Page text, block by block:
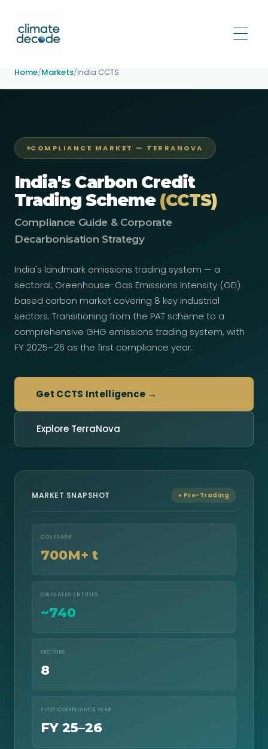
Home/Markets/India CCTS
COMPLIANCE MARKET — TERRANOVA
India's Carbon Credit
Trading Scheme (CCTS)
Compliance Guide & Corporate
Decarbonisation Strategy
India's landmark emissions trading system — a
sectoral, Greenhouse-Gas Emissions Intensity (GEI)
based carbon market covering 8 key industrial
sectors. Transitioning from the PAT scheme to a
comprehensive GHG emissions trading system, with
FY 2025–26 as the first compliance year.
Get CCTS Intelligence →
Explore TerraNova
MARKET SNAPSHOT ● Pre-Trading
COVERAGE
700M+ t
OBLIGATED ENTITIES
~740
SECTORS
8
FIRST COMPLIANCE YEAR
FY 25–26